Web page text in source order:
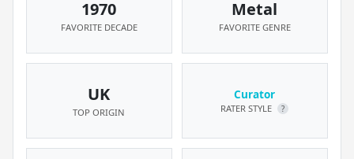
1970
FAVORITE DECADE
Metal
FAVORITE GENRE
UK
TOP ORIGIN
Curator
RATER STYLE ?